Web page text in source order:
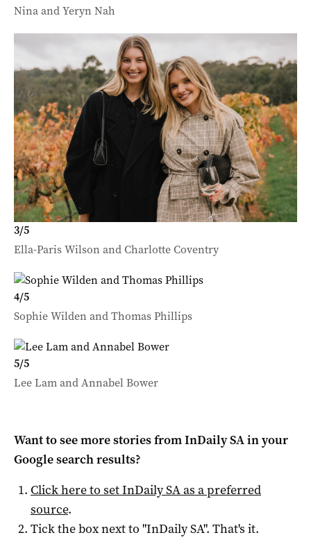
Nina and Yeryn Nah
3/5
Ella-Paris Wilson and Charlotte Coventry
4/5
Sophie Wilden and Thomas Phillips
5/5
Lee Lam and Annabel Bower
Want to see more stories fromInDaily SAin your
Google search results?
Click here to setInDaily SAas a preferred
source.
Tick the box next to "InDaily SA". That's it.